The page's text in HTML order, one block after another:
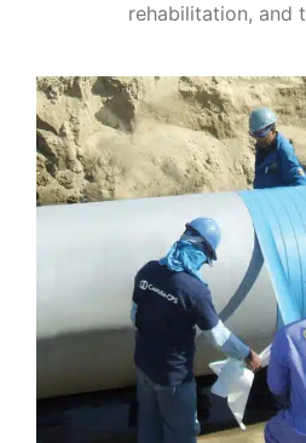
rehabilitation, and